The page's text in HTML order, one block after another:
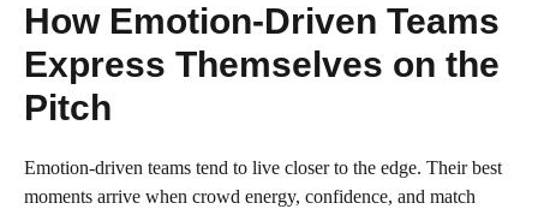
How Emotion-Driven Teams
Express Themselves on the
Pitch
Emotion-driven teams tend to live closer to the edge. Their best
moments arrive when crowd energy, confidence, and match